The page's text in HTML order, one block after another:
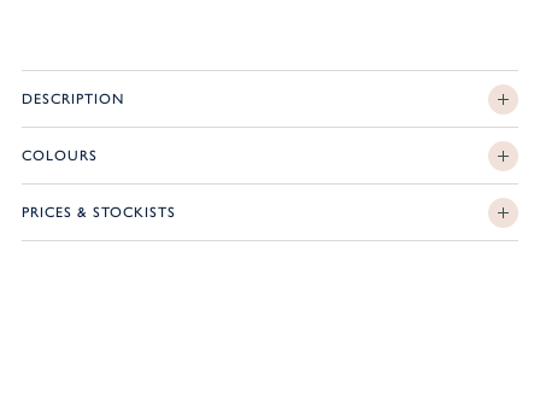
DESCRIPTION
COLOURS
PRICES & STOCKISTS